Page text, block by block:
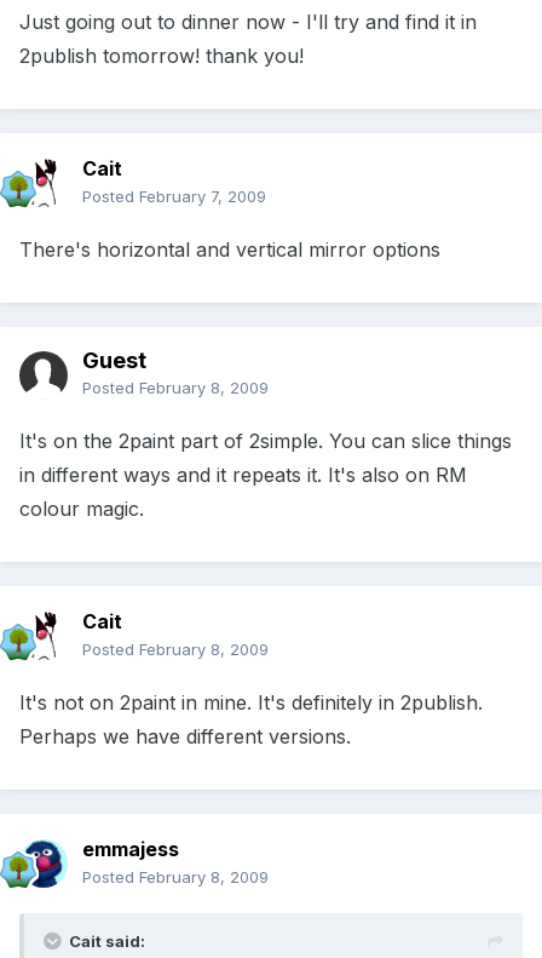
Just going out to dinner now - I'll try and find it in
2publish tomorrow! thank you!
Cait
Posted February 7, 2009
There's horizontal and vertical mirror options
Guest
Posted February 8, 2009
It's on the 2paint part of 2simple. You can slice things
in different ways and it repeats it. It's also on RM
colour magic.
Cait
Posted February 8, 2009
It's not on 2paint in mine. It's definitely in 2publish.
Perhaps we have different versions.
emmajess
Posted February 8, 2009
Cait said: